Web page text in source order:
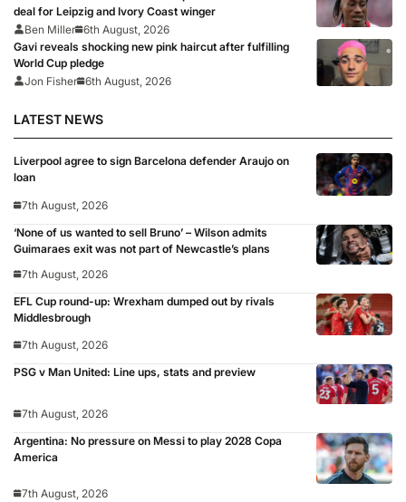
deal for Leipzig and Ivory Coast winger
Ben Miller 6th August, 2026
Gavi reveals shocking new pink haircut after fulfilling
World Cup pledge
Jon Fisher 6th August, 2026
LATEST NEWS
Liverpool agree to sign Barcelona defender Araujo on
loan
7th August, 2026
‘None of us wanted to sell Bruno’ – Wilson admits
Guimaraes exit was not part of Newcastle’s plans
7th August, 2026
EFL Cup round-up: Wrexham dumped out by rivals
Middlesbrough
7th August, 2026
PSG v Man United: Line ups, stats and preview
7th August, 2026
Argentina: No pressure on Messi to play 2028 Copa
America
7th August, 2026